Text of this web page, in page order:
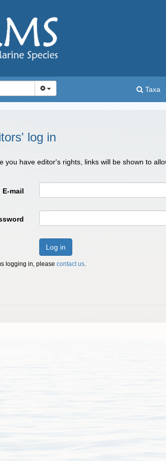
Taxa
log in
you have editor's rights, links will be shown to
E-mail
Log in
logging in, please contact us.